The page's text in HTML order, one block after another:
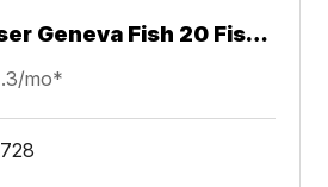
Geneva Fish 20 Fish
mo*